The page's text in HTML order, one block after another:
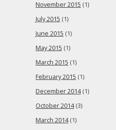
November 2015 (1)
July 2015 (1)
June 2015 (1)
May 2015 (1)
March 2015 (1)
February 2015 (1)
December 2014(1)
October 2014(3)
March 2014(1)